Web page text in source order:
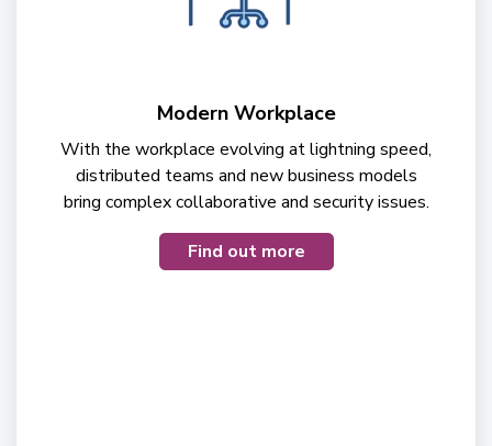
Modern Workplace
With the workplace evolving at lightning speed,
distributed teams and new business models
bring complex collaborative and security issues.
Find out more